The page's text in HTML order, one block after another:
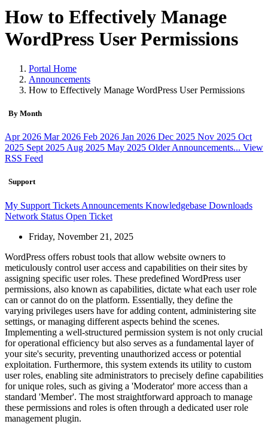
How to Effectively Manage
WordPress User Permissions
Portal Home
Announcements
How to Effectively Manage WordPress User Permissions
By Month
Apr 2026 Mar 2026 Feb 2026 Jan 2026 Dec 2025 Nov 2025 Oct
2025 Sept 2025 Aug 2025 May 2025 Older Announcements... View
RSS Feed
Support
My Support Tickets Announcements Knowledgebase Downloads
Network Status Open Ticket
Friday, November 21, 2025
WordPress offers robust tools that allow website owners to
meticulously control user access and capabilities on their sites by
assigning specific user roles. These predefined WordPress user
permissions, also known as capabilities, dictate what each user role
can or cannot do on the platform. Essentially, they define the
varying privileges users have for adding content, administering site
settings, or managing different aspects behind the scenes.
Implementing a well-structured permission system is not only crucial
for operational efficiency but also serves as a fundamental layer of
your site's security, preventing unauthorized access or potential
exploitation. Furthermore, this system extends its utility to custom
user roles, enabling site administrators to precisely define capabilities
for unique roles, such as giving a 'Moderator' more access than a
standard 'Member'. The most straightforward approach to manage
these permissions and roles is often through a dedicated user role
management plugin.